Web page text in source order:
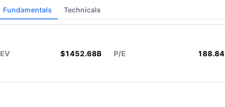
Fundamentals Technicals
EV $1452.68B P/E 188.84